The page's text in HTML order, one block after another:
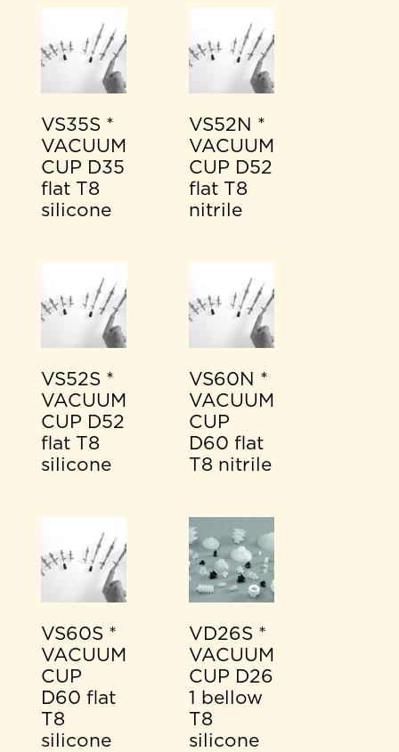
VS35S *
VACUUM
CUP D35
flat T8
silicone
VS52N *
VACUUM
CUP D52
flat T8
nitrile
VS52S *
VACUUM
CUP D52
flat T8
silicone
VS60N *
VACUUM
CUP
D60 flat
T8 nitrile
VS60S *
VACUUM
CUP
D60 flat
T8
silicone
VD26S *
VACUUM
CUP D26
1 bellow
T8
silicone